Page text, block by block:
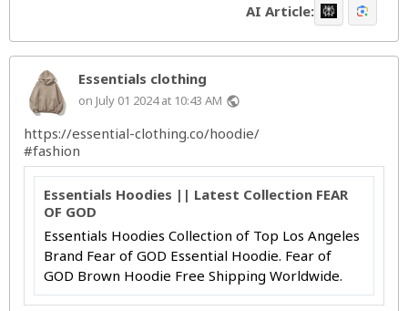
AI Article:
Essentials clothing
on July 01 2024 at 10:43 AM public
https://essential-clothing.co/hoodie/
#fashion
Essentials Hoodies || Latest Collection FEAR
OF GOD
Essentials Hoodies Collection of Top Los Angeles
Brand Fear of GOD Essential Hoodie. Fear of
GOD Brown Hoodie Free Shipping Worldwide.